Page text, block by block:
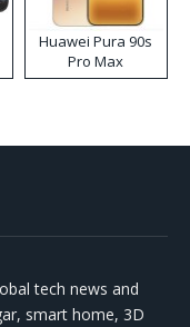
Huawei Pura 90s
Pro Max
tech news and
smart home, 3D